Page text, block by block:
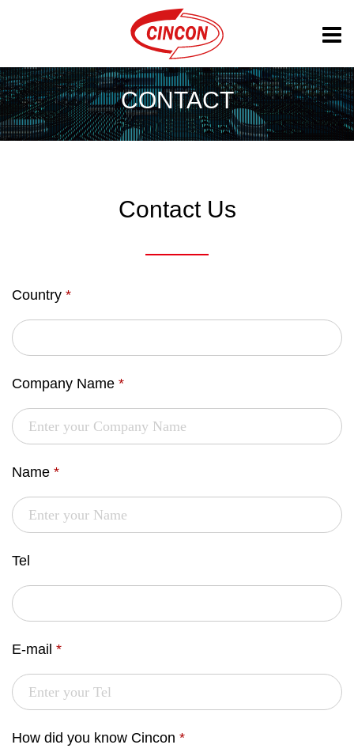
CONTACT
Contact Us
Country *
Company Name *
Name *
Tel
E-mail *
How did you know Cincon *